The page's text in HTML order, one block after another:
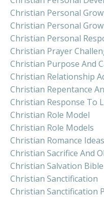
Christian Personal
Christian Personal
Christian Personal
Christian Prayer
Christian Purpose And
Christian Relationship
Christian Repentance
Christian Response To
Christian Role Model
Christian Role Models
Christian Romance
Christian Sacrifice And
Christian Salvation
Christian Sanctification
Christian Sanctification